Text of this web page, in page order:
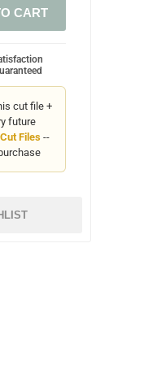
CART
cut file +
future
Files--